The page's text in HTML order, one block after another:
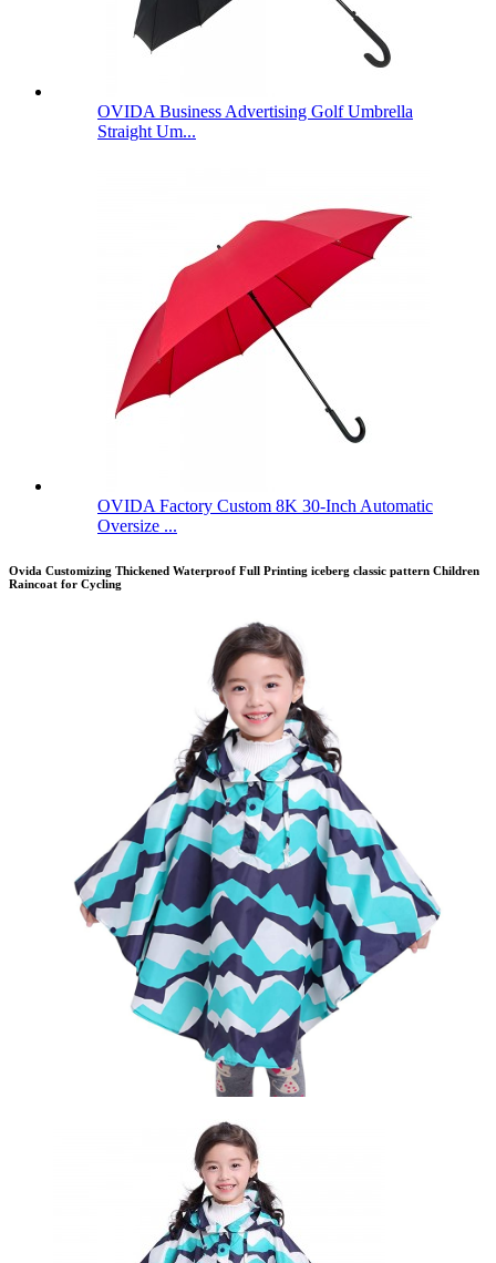
OVIDA Business Advertising Golf Umbrella
Straight Um...
OVIDA Factory Custom 8K 30-Inch Automatic
Oversize ...
Ovida Customizing Thickened Waterproof Full Printing iceberg classic pattern Children
Raincoat for Cycling